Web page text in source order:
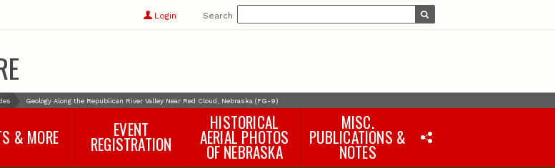
Login Search
Geology Along the Republican River Valley Near Red Cloud, Nebraska (FG-9)
& MORE EVENT
REGISTRATION
HISTORICAL
AERIAL PHOTOS
OF NEBRASKA
MISC.
PUBLICATIONS &
NOTES